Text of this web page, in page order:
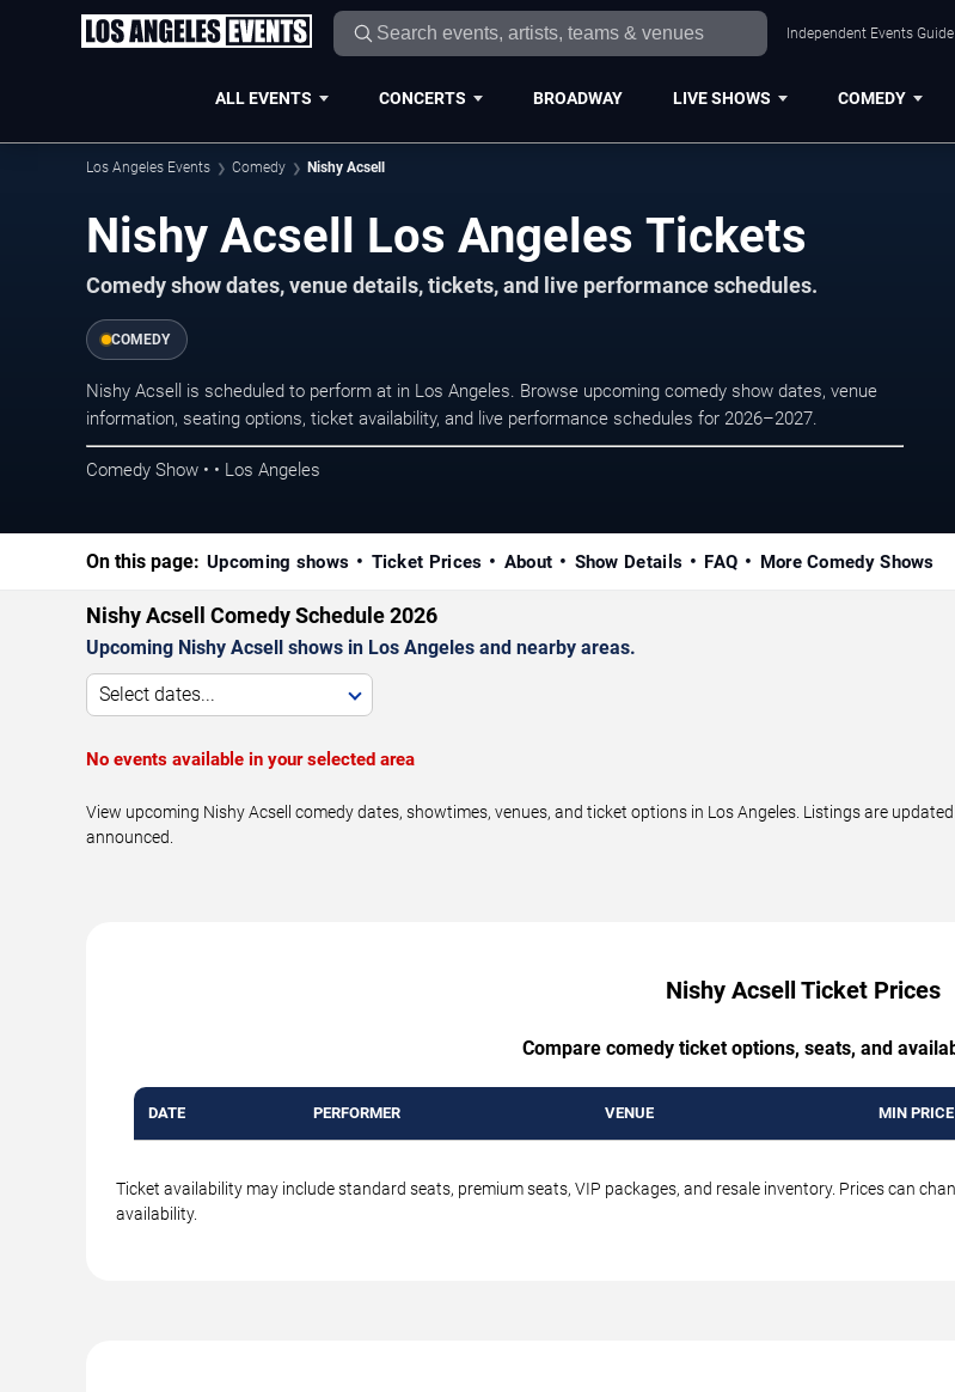
Independent Events
ALL EVENTS CONCERTS BROADWAY LIVE SHOWS COMEDY
Los Angeles Events Comedy Nishy Acsell
Nishy Acsell Los Angeles Tickets
Comedy show dates, venue details, tickets, and live performance schedules.
COMEDY
Nishy Acsell is scheduled to perform at in Los Angeles. Browse upcoming comedy show dates, venue
information, seating options, ticket availability, and live performance schedules for 2026–2027.
Comedy Show • • Los Angeles
On this page: Upcoming shows Ticket Prices About Show Details FAQ More Comedy Shows
Nishy Acsell Comedy Schedule 2026
Upcoming Nishy Acsell shows in Los Angeles and nearby areas.
Select dates...
No events available in your selected area
View upcoming Nishy Acsell comedy dates, showtimes, venues, and ticket options in Los Angeles. Listings are
announced.
Nishy Acsell Ticket Prices
Compare comedy ticket options, seats, and
DATE PERFORMER VENUE MIN PRICE
Ticket availability may include standard seats, premium seats, VIP packages, and resale inventory. Prices can
availability.